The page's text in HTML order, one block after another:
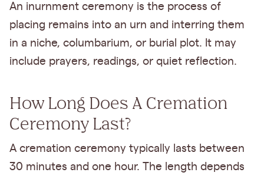
An inurnment ceremony is the process of
placing remains into an urn and interring them
in a niche, columbarium, or burial plot. It may
include prayers, readings, or quiet reflection.
How Long Does A Cremation
Ceremony Last?
A cremation ceremony typically lasts between
30 minutes and one hour. The length depends